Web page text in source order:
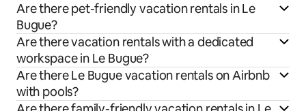
Are there pet-friendly vacation rentals in Le
Bugue?
Are there vacation rentals with a dedicated
workspace in Le Bugue?
Are there Le Bugue vacation rentals on Airbnb
with pools?